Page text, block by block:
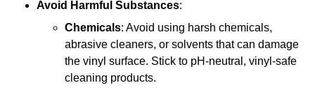
Avoid Harmful Substances:
Chemicals: Avoid using harsh chemicals,
abrasive cleaners, or solvents that can damage
the vinyl surface. Stick to pH-neutral, vinyl-safe
cleaning products.